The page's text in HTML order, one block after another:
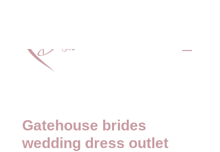
Gatehouse brides
wedding dress outlet